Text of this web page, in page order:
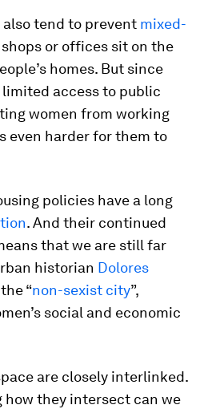
tend to prevent mixed-
shops or offices sit on the
homes. But since
access to public
women from working
even harder for them to
policies have a long
. And their continued
that we are still far
historian Dolores
“non-sexist city”,
social and economic
are closely interlinked.
how they intersect can we